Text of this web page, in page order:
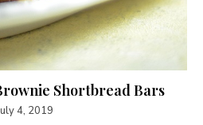
Shortbread Bars
4, 2019